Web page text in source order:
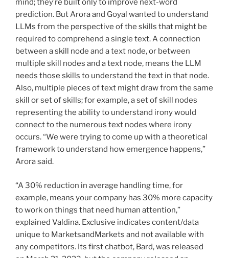
mind; they’re built only to improve next-word
prediction. But Arora and Goyal wanted to understand
LLMs from the perspective of the skills that might be
required to comprehend a single text. A connection
between a skill node and a text node, or between
multiple skill nodes and a text node, means the LLM
needs those skills to understand the text in that node.
Also, multiple pieces of text might draw from the same
skill or set of skills; for example, a set of skill nodes
representing the ability to understand irony would
connect to the numerous text nodes where irony
occurs. “We were trying to come up with a theoretical
framework to understand how emergence happens,”
Arora said.
“A 30% reduction in average handling time, for
example, means your company has 30% more capacity
to work on things that need human attention,”
explained Valdina. Exclusive indicates content/data
unique to MarketsandMarkets and not available with
any competitors. Its first chatbot, Bard, was released